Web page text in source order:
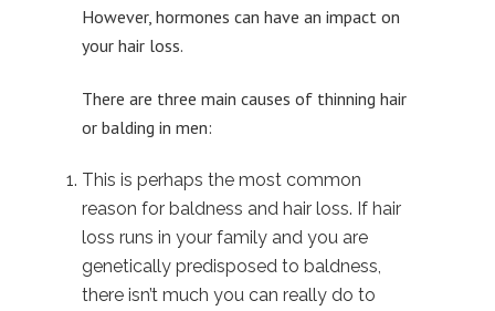
However, hormones can have an impact on
your hair loss.
There are three main causes of thinning hair
or balding in men:
This is perhaps the most common
reason for baldness and hair loss. If hair
loss runs in your family and you are
genetically predisposed to baldness,
there isn’t much you can really do to